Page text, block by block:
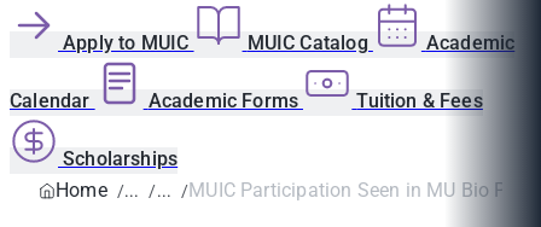
Apply to MUIC MUIC Catalog Academic
Calendar Academic Forms Tuition & Fees
Scholarships
Home
MUIC Participation Seen in MU Bio